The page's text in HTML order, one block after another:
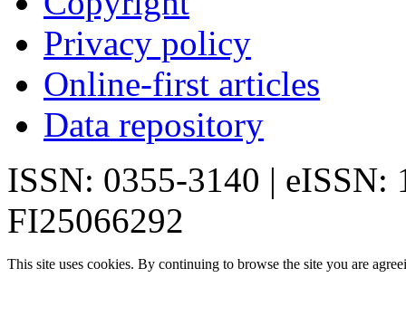
Privacy policy
Online-first articles
Data repository
ISSN: 0355-3140 | eISSN:
FI25066292
This site uses cookies. By continuing to browse the site you are